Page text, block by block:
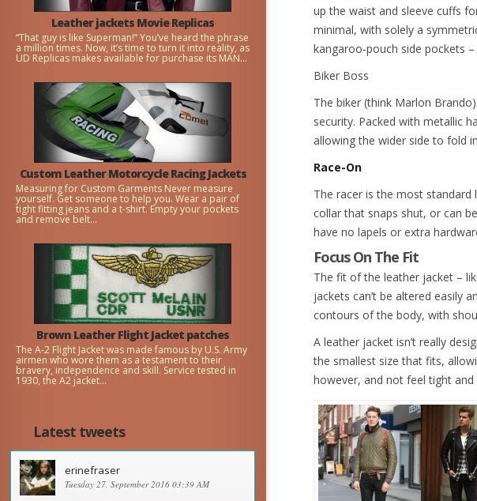
Leather jackets Movie Replicas
“That guy is like Superman!” You’ve heard the phrase
a million times. Now, it’s time to turn it into reality, as
UD Replicas makes available for purchase its MAN...
Custom Leather Motorcycle Racing Jackets
Measuring for Custom Garments Never measure
yourself. Get someone to help you. Wear a pair of
tight fitting jeans and a t-shirt. Empty your pockets
and remove belt...
Brown Leather Flight Jacket patches
The A-2 Flight Jacket was made famous by U.S. Army
airmen who wore them as a testament to their
bravery, independence and skill. Service tested in
1930, the A2 jacket...
Latest tweets
erinefraser
Tuesday 27, September 2016 03:39 AM
up the waist and sleeve cuffs
minimal, with solely a
kangaroo-pouch side pockets
Biker Boss
The biker (think Marlon
security. Packed with metallic
allowing the wider side to fold
Race-On
The racer is the most
collar that snaps shut, or can
have no lapels or extra
Focus On The Fit
The fit of the leather jacket –
jackets can’t be altered easily
contours of the body, with
A leather jacket isn’t really
the smallest size that fits,
however, and not feel tight